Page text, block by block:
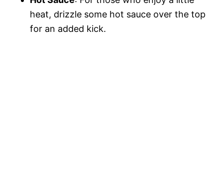
heat, drizzle some hot sauce over the top
for an added kick.